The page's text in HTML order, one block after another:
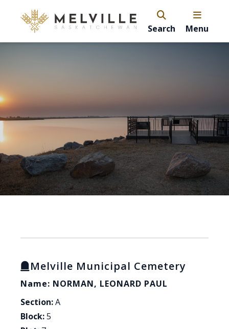
Search Menu
Melville Municipal Cemetery
Name: NORMAN, LEONARD PAUL
Section:A
Block:5